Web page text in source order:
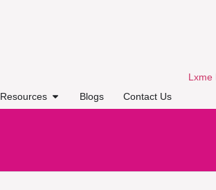
Resources Blogs Contact Us